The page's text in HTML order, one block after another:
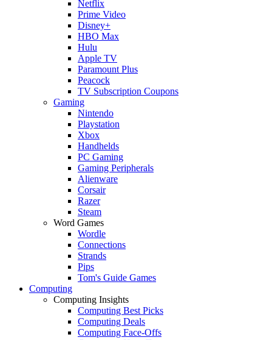
Netflix
Prime Video
Disney+
HBO Max
Hulu
Apple TV
Paramount Plus
Peacock
TV Subscription Coupons
Gaming
Nintendo
Playstation
Xbox
Handhelds
PC Gaming
Gaming Peripherals
Alienware
Corsair
Razer
Steam
Word Games
Wordle
Connections
Strands
Pips
Tom's Guide Games
Computing
Computing Insights
Computing Best Picks
Computing Deals
Computing Face-Offs